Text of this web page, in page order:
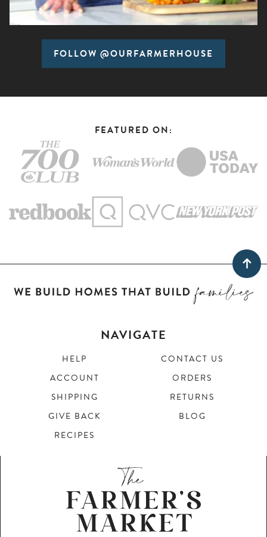
FOLLOW @OURFARMERHOUSE
FEATURED ON:
NAVIGATE
HELP
CONTACT US
ACCOUNT
ORDERS
SHIPPING
RETURNS
GIVE BACK
BLOG
RECIPES